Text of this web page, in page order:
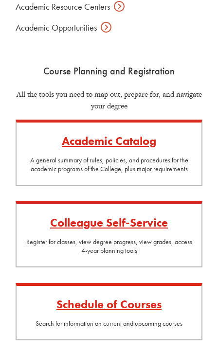
Academic Resource Centers
Academic Opportunities
Course Planning and Registration
All the tools you need to map out, prepare for, and navigate
your degree
Academic Catalog
A general summary of rules, policies, and procedures for the
academic programs of the College, plus major requirements
Colleague Self-Service
Register for classes, view degree progress, view grades, access
4-year planning tools
Schedule of Courses
Search for information on current and upcoming courses